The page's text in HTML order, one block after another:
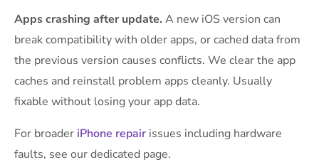
Apps crashing after update. A new iOS version can
break compatibility with older apps, or cached data from
the previous version causes conflicts. We clear the app
caches and reinstall problem apps cleanly. Usually
fixable without losing your app data.
For broader iPhone repair issues including hardware
faults, see our dedicated page.